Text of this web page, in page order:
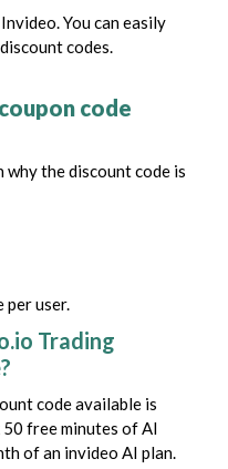
You can easily
codes.
code
why the discount code is
user.
Trading
code available is
50 free minutes of AI
of an invideo AI plan.